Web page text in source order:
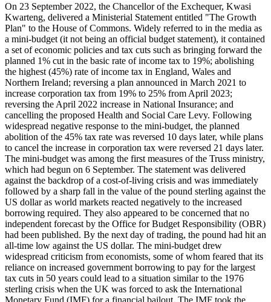
On 23 September 2022, the Chancellor of the Exchequer, Kwasi
Kwarteng, delivered a Ministerial Statement entitled "The Growth
Plan" to the House of Commons. Widely referred to in the media as
a mini-budget (it not being an official budget statement), it contained
a set of economic policies and tax cuts such as bringing forward the
planned 1% cut in the basic rate of income tax to 19%; abolishing
the highest (45%) rate of income tax in England, Wales and
Northern Ireland; reversing a plan announced in March 2021 to
increase corporation tax from 19% to 25% from April 2023;
reversing the April 2022 increase in National Insurance; and
cancelling the proposed Health and Social Care Levy. Following
widespread negative response to the mini-budget, the planned
abolition of the 45% tax rate was reversed 10 days later, while plans
to cancel the increase in corporation tax were reversed 21 days later.
The mini-budget was among the first measures of the Truss ministry,
which had begun on 6 September. The statement was delivered
against the backdrop of a cost-of-living crisis and was immediately
followed by a sharp fall in the value of the pound sterling against the
US dollar as world markets reacted negatively to the increased
borrowing required. They also appeared to be concerned that no
independent forecast by the Office for Budget Responsibility (OBR)
had been published. By the next day of trading, the pound had hit an
all-time low against the US dollar. The mini-budget drew
widespread criticism from economists, some of whom feared that its
reliance on increased government borrowing to pay for the largest
tax cuts in 50 years could lead to a situation similar to the 1976
sterling crisis when the UK was forced to ask the International
Monetary Fund (IMF) for a financial bailout. The IMF took the